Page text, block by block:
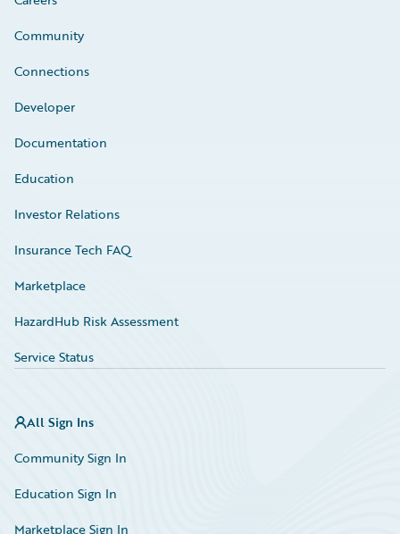
Community
Connections
Developer
Documentation
Education
Investor Relations
Insurance Tech FAQ
Marketplace
HazardHub Risk Assessment
Service Status
All Sign Ins
Community Sign In
Education Sign In
Marketplace Sign In